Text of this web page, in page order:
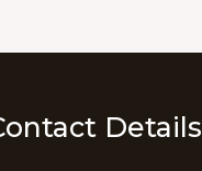
Details